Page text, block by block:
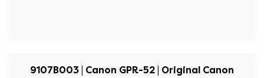
9107B003 | Canon GPR-52 | Original Canon